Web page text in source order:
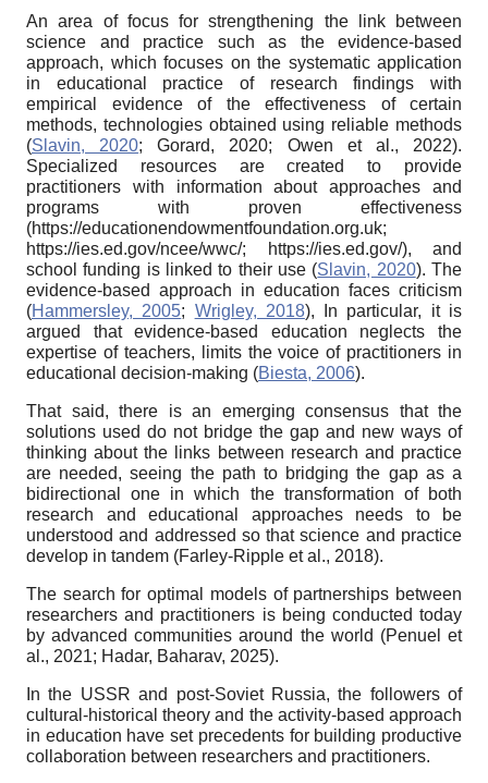
An area of focus for strengthening the link between
science and practice such as the evidence-based
approach, which focuses on the systematic application
in educational practice of research findings with
empirical evidence of the effectiveness of certain
methods, technologies obtained using reliable methods
(Slavin, 2020; Gorard, 2020; Owen et al., 2022).
Specialized resources are created to provide
practitioners with information about approaches and
programs with proven effectiveness
(https://educationendowmentfoundation.org.uk;
https://ies.ed.gov/ncee/wwc/; https://ies.ed.gov/), and
school funding is linked to their use (Slavin, 2020). The
evidence-based approach in education faces criticism
(Hammersley, 2005; Wrigley, 2018), In particular, it is
argued that evidence-based education neglects the
expertise of teachers, limits the voice of practitioners in
educational decision-making (Biesta, 2006).
That said, there is an emerging consensus that the
solutions used do not bridge the gap and new ways of
thinking about the links between research and practice
are needed, seeing the path to bridging the gap as a
bidirectional one in which the transformation of both
research and educational approaches needs to be
understood and addressed so that science and practice
develop in tandem (Farley-Ripple et al., 2018).
The search for optimal models of partnerships between
researchers and practitioners is being conducted today
by advanced communities around the world (Penuel et
al., 2021; Hadar, Baharav, 2025).
In the USSR and post-Soviet Russia, the followers of
cultural-historical theory and the activity-based approach
in education have set precedents for building productive
collaboration between researchers and practitioners.